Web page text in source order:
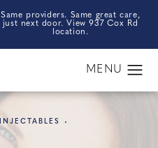
Same providers. Same great care,
just next door. View 937 Cox Rd
location.
INJECTABLES